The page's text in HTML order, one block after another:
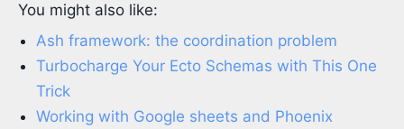
You might also like:
Ash framework: the coordination problem
Turbocharge Your Ecto Schemas with This One
Trick
Working with Google sheets and Phoenix